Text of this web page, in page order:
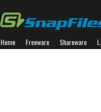
Home Freeware Shareware